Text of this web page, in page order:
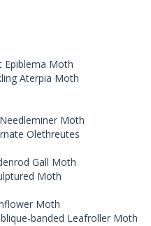
Epiblema Moth
Aterpia Moth
Moth
Olethreutes
Gall Moth
Moth
Moth
banded Leafroller Moth